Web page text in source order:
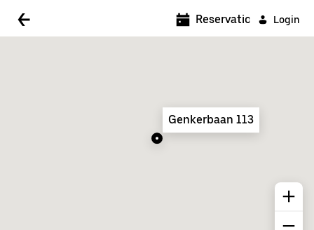
Login
Reservations
Genkerbaan 113
5:00 AM
7:00 AM